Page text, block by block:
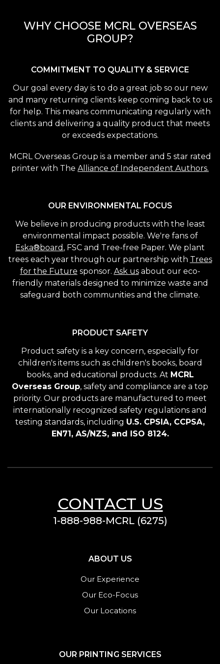
WHY CHOOSE MCRL OVERSEAS
GROUP?
COMMITMENT TO QUALITY & SERVICE
Our goal every day is to do a great job so our new
and many returning clients keep coming back to us
for help. This means communicating regularly with
clients and delivering a quality product that meets
or exceeds expectations.
MCRL Overseas Group is a member and 5 star rated
printer with The Alliance of Independent Authors.
OUR ENVIRONMENTAL FOCUS
We believe in producing products with the least
environmental impact possible. We're fans of
Eska®board , FSC and Tree-free Paper. We plant
trees each year through our partnership with Trees
for the Future sponsor. Ask usabout our eco-
friendly materials designed to minimize waste and
safeguard both communities and the climate.
PRODUCT SAFETY
Product safety is a key concern, especially for
children's items such as children's books, board
books, and educational products. At MCRL
Overseas Group, safety and compliance are a top
priority. Our products are manufactured to meet
internationally recognized safety regulations and
testing standards, including U.S. CPSIA, CCPSA,
EN71, AS/NZS, and ISO 8124.
CONTACT US
1-888-988-MCRL (6275)
ABOUT US
Our Experience
Our Eco-Focus
Our Locations
OUR PRINTING SERVICES